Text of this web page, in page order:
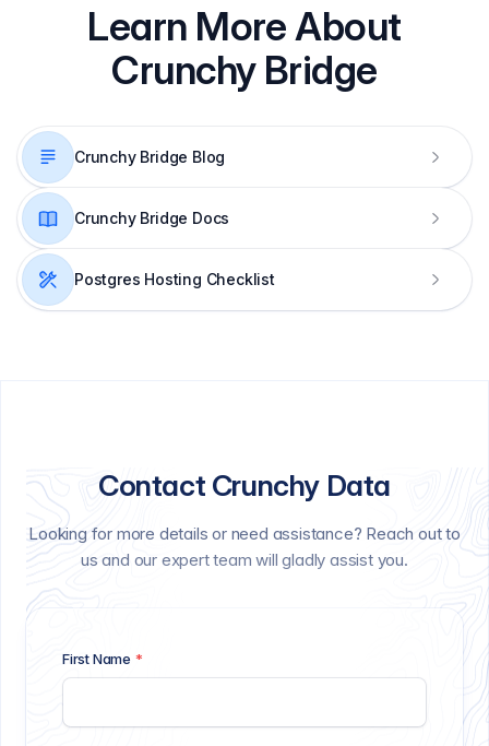
Learn More About
Crunchy Bridge
Crunchy Bridge Blog
Crunchy Bridge Docs
Postgres Hosting Checklist
Contact Crunchy Data
Looking for more details or need assistance? Reach out to
us and our expert team will gladly assist you.
First Name *